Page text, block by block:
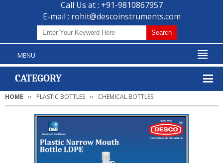
Call Us at : +91-9810867957
E-mail : rohit@descoinstruments.com
MENU
CATEGORY
HOME PLASTIC BOTTLES CHEMICAL BOTTLES